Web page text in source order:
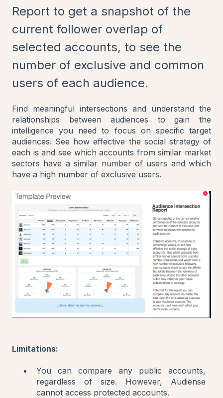
Report to get a snapshot of the
current follower overlap of
selected accounts, to see the
number of exclusive and common
users of each audience.
Find meaningful intersections and understand the
relationships between audiences to gain the
intelligence you need to focus on specific target
audiences. See how effective the social strategy of
each is and see which accounts from similar market
sectors have a similar number of users and which
have a high number of exclusive users.
Limitations:
You can compare any public accounts,
regardless of size. However, Audiense
cannot access protected accounts.